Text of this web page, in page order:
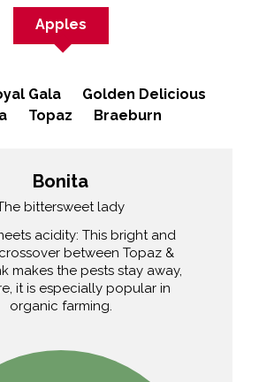
Bonita
bittersweet lady
acidity: This bright and
between Topaz &
makes the pests stay away,
it is especially popular in
organic farming.
Gala
Golden Delicious
Topaz Braeburn
Apples